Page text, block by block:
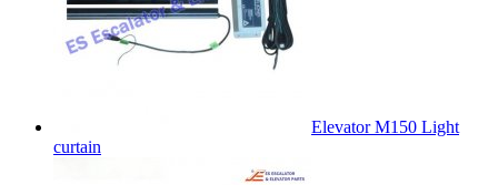
Elevator M150 Light
curtain